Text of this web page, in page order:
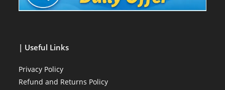
| Useful Links
Privacy Policy
Refund and Returns Policy